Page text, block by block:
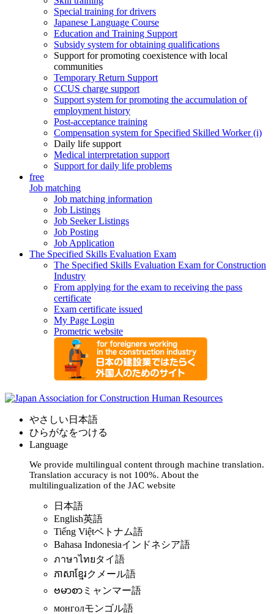
Special training for drivers
Japanese Language Course
Education and Training Support
Subsidy system for obtaining qualifications
Support for promoting coexistence with local
communities
Temporary Return Support
CCUS charge support
Support system for promoting the accumulation of
employment history
Post-acceptance training
Compensation system for Specified Skilled Worker (i)
Daily life support
Medical interpretation support
Support for daily life problems
free
Job matching
Job matching information
Job Listings
Job Seeker Listings
Job Posting
Job Application
The Specified Skills Evaluation Exam
The Specified Skills Evaluation Exam for Construction
Industry
From applying for the exam to receiving the pass
certificate
Exam certificate issued
My Page Login
Prometric website
やさしい日本語
ひらがなをつける
Language
We provide multilingual content through machine translation.
Translation accuracy is not 100%. About the
multilingualization of the JAC website
日本語
English英語
Tiếng Việtベトナム語
Bahasa Indonesiaインドネシア語
ภาษาไทยタイ語
ភាសាខ្មែរクメール語
ဗမာစာ ミャンマー語
монголモンゴル語